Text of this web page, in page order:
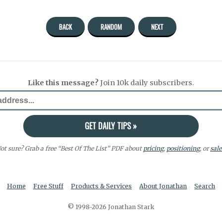
BACK RANDOM NEXT
Like this message?Join 10k daily subscribers.
sure? Grab a free “Best Of The List” PDF about pricing, positioning, or
Home Free Stuff Products & Services About Jonathan Search
© 1998-2026 Jonathan Stark